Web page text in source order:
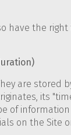
have the
are
its
of
on the Site